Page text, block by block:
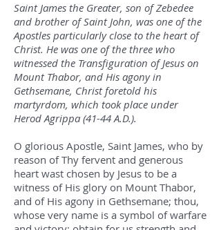
Saint James the Greater, son of Zebedee
and brother of Saint John, was one of the
Apostles particularly close to the heart of
Christ. He was one of the three who
witnessed the Transfiguration of Jesus on
Mount Thabor, and His agony in
Gethsemane, Christ foretold his
martyrdom, which took place under
Herod Agrippa (41-44 A.D.).
O glorious Apostle, Saint James, who by
reason of Thy fervent and generous
heart wast chosen by Jesus to be a
witness of His glory on Mount Thabor,
and of His agony in Gethsemane; thou,
whose very name is a symbol of warfare